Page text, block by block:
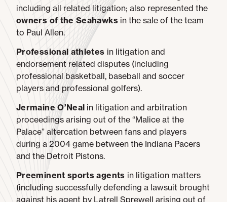
including all related litigation; also represented the
owners of the Seahawksin the sale of the team
to Paul Allen.
Professional athletes in litigation and
endorsement related disputes (including
professional basketball, baseball and soccer
players and professional golfers).
Jermaine O’Neal in litigation and arbitration
proceedings arising out of the “Malice at the
Palace” altercation between fans and players
during a 2004 game between the Indiana Pacers
and the Detroit Pistons.
Preeminent sports agents in litigation matters
(including successfully defending a lawsuit brought
against his agent by Latrell Sprewell arising out of